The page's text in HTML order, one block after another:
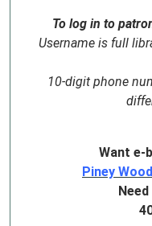
To log in to
Username is full
10-digit phone
Want e-
Piney